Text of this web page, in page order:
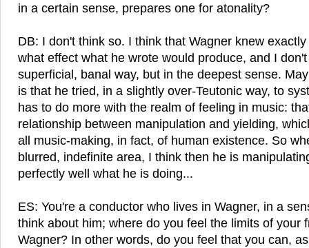
in a certain sense, prepares one for atonality?
DB: I don't think so. I think that Wagner knew
what effect what he wrote would produce, and I
superficial, banal way, but in the deepest sense.
is that he tried, in a slightly over-Teutonic way, to
has to do more with the realm of feeling in music:
relationship between manipulation and yielding,
all music-making, in fact, of human existence. So
blurred, indefinite area, I think then he is
perfectly well what he is doing...
ES: You're a conductor who lives in Wagner, in a
think about him; where do you feel the limits of your
Wagner? In other words, do you feel that you can,